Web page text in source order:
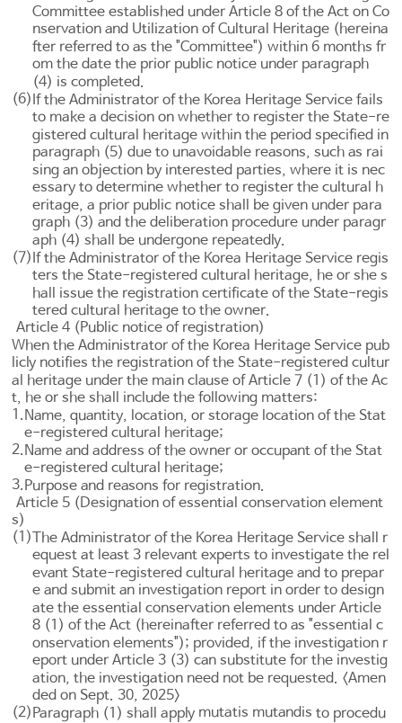
Committee established underArticle 8 of the Act on Co
nservation and Utilization of Cultural Heritage (hereina
fter referred to as the "Committee") within 6 months fr
om the date the prior public notice under paragraph
(4) is completed.
(6)If the Administrator of the Korea Heritage Service fails
to make a decision on whether to register the State-re
gistered cultural heritage within the period specified in
paragraph (5) due to unavoidable reasons, such as rai
sing an objection by interested parties, where it is nec
essary to determine whether to register the cultural h
eritage, a prior public notice shall be given under para
graph (3) and the deliberation procedure under paragr
aph (4) shall be undergone repeatedly.
(7)If the Administrator of the Korea Heritage Service regis
ters the State-registered cultural heritage, he or she s
hall issue the registration certificate of the State-regis
tered cultural heritage to the owner.
Article 4 (Public notice of registration)
When the Administrator of the Korea Heritage Service pub
licly notifies the registration of the State-registered cultur
al heritage under the main clause ofArticle 7 (1) of the Ac
t, he or she shall include the following matters:
1.Name, quantity, location, or storage location of the Stat
e-registered cultural heritage;
2.Name and address of the owner or occupant of the Stat
e-registered cultural heritage;
3.Purpose and reasons for registration.
Article 5 (Designation of essential conservation element
s)
(1)The Administrator of the Korea Heritage Service shall r
equest at least 3 relevant experts to investigate the rel
evant State-registered cultural heritage and to prepar
e and submit an investigation report in order to design
ate the essential conservation elements underArticle
8 (1) of the Act (hereinafter referred to as "essential c
onservation elements"); provided, if the investigation r
eport underArticle 3 (3) can substitute for the investig
ation, the investigation need not be requested. <Amen
ded on Sept. 30, 2025>
(2)Paragraph (1) shall apply mutatis mutandis to procedu